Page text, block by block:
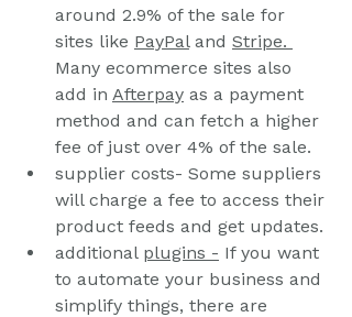
around 2.9% of the sale for
sites like PayPal and Stripe.
Many ecommerce sites also
add in Afterpay as a payment
method and can fetch a higher
fee of just over 4% of the sale.
supplier costs- Some suppliers
will charge a fee to access their
product feeds and get updates.
additional plugins - If you want
to automate your business and
simplify things, there are